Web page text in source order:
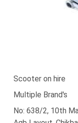
Scooter on hire
Multiple Brand's
No: 638/2, 10th